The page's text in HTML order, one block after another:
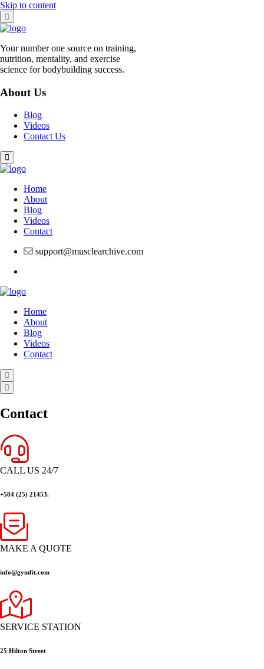
Skip to content
Your number one source on training,
nutrition, mentality, and exercise
science for bodybuilding success.
About Us
Blog
Videos
Contact Us
Home
About
Blog
Videos
Contact
support@musclearchive.com
Home
About
Blog
Videos
Contact
Contact
CALL US 24/7
+584 (25) 21453.
MAKE A QUOTE
info@gymfit.com
SERVICE STATION
25 Hilton Street